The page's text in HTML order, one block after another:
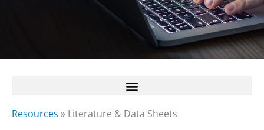
Resources » Literature & Data Sheets